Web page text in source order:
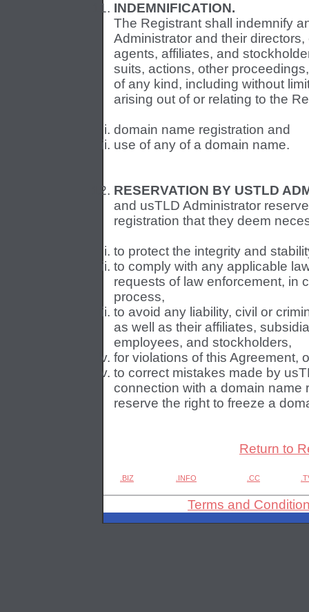
INDEMNIFICATION.
The Registrant shall indemnify
Administrator and their
agents, affiliates, and
suits, actions, other
of any kind, including without
arising out of or relating to the
domain name registration and
use of any of a domain name.
RESERVATION BY USTLD
and usTLD Administrator
registration that they deem
to protect the integrity and
to comply with any applicable
requests of law enforcement, in
process,
to avoid any liability, civil or
as well as their affiliates,
employees, and stockholders,
for violations of this Agreement,
to correct mistakes made by
connection with a domain name
reserve the right to freeze a
Return to
.BIZ .INFO .CC
Terms and